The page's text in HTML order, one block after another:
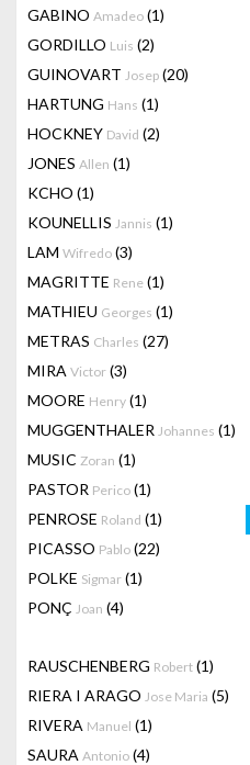
GABINO Amadeo (1)
GORDILLO Luis (2)
GUINOVART Josep (20)
HARTUNG Hans (1)
HOCKNEY David (2)
JONES Allen (1)
KCHO (1)
KOUNELLIS Jannis (1)
LAM Wifredo (3)
MAGRITTE Rene (1)
MATHIEU Georges (1)
METRAS Charles (27)
MIRA Victor (3)
MOORE Henry (1)
MUGGENTHALER Johannes (1)
MUSIC Zoran (1)
PASTOR Perico (1)
PENROSE Roland (1)
PICASSO Pablo (22)
POLKE Sigmar (1)
PONÇ Joan (4)
RAUSCHENBERG Robert (1)
RIERA I ARAGO Jose Maria (5)
RIVERA Manuel (1)
SAURA Antonio (4)